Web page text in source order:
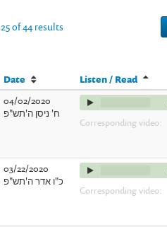
25 of 44 results
Date
Listen / Read
04/02/2020
ח' ניסן ה'תש"פ
Corresponding video:
03/22/2020
כ"ו אדר ה'תש"פ
Corresponding video: